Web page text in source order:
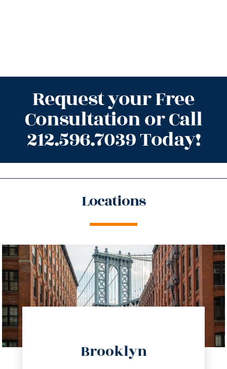
Request your Free
Consultation or Call
212.596.7039 Today!
Locations
Brooklyn
info@trustsandestate.com